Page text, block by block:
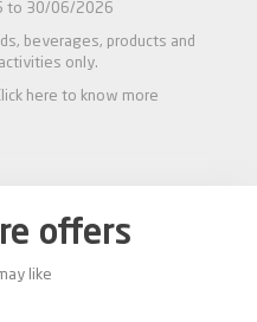
to 30/06/2026
beverages, products and
only.
here to know more
offers
like